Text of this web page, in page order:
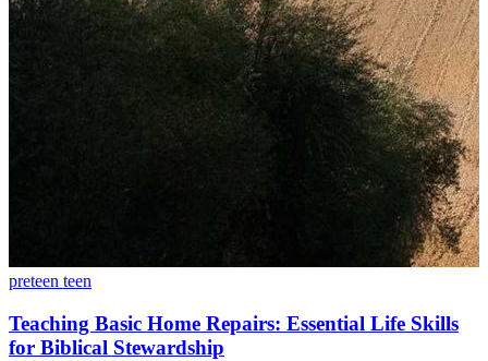
preteen teen
Teaching Basic Home Repairs: Essential Life Skills
for Biblical Stewardship